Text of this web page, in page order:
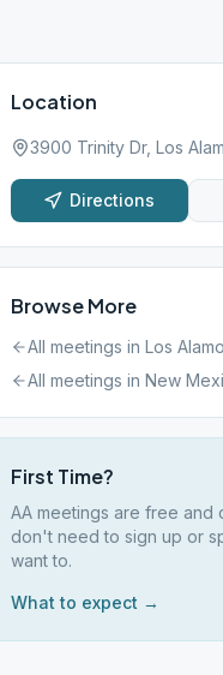
Location
3900 Trinity Dr, Los
Directions
Browse More
All meetings in Los
All meetings in New
First Time?
AA meetings are free and
don't need to sign up or
want to.
What to expect →